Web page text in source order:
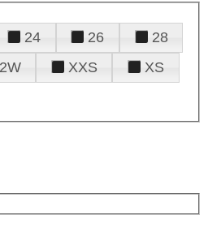
24 26
28
XXS
XS